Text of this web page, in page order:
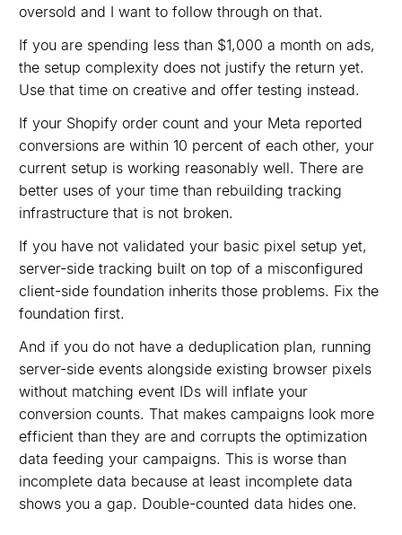
oversold and I want to follow through on that.
If you are spending less than $1,000 a month on ads,
the setup complexity does not justify the return yet.
Use that time on creative and offer testing instead.
If your Shopify order count and your Meta reported
conversions are within 10 percent of each other, your
current setup is working reasonably well. There are
better uses of your time than rebuilding tracking
infrastructure that is not broken.
If you have not validated your basic pixel setup yet,
server-side tracking built on top of a misconfigured
client-side foundation inherits those problems. Fix the
foundation first.
And if you do not have a deduplication plan, running
server-side events alongside existing browser pixels
without matching event IDs will inflate your
conversion counts. That makes campaigns look more
efficient than they are and corrupts the optimization
data feeding your campaigns. This is worse than
incomplete data because at least incomplete data
shows you a gap. Double-counted data hides one.